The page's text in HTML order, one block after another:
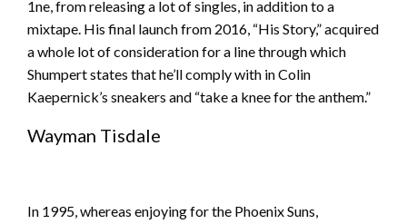
1ne, from releasing a lot of singles, in addition to a
mixtape. His final launch from 2016, “His Story,” acquired
a whole lot of consideration for a line through which
Shumpert states that he’ll comply with in Colin
Kaepernick’s sneakers and “take a knee for the anthem.”
Wayman Tisdale
In 1995, whereas enjoying for the Phoenix Suns,